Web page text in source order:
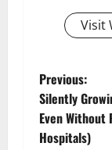
Visit
Previous:
Silently
Even Without
Hospitals)